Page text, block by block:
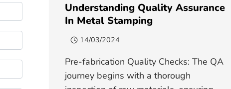
Understanding Quality Assurance
In Metal Stamping
14/03/2024
Pre-fabrication Quality Checks: The QA
journey begins with a thorough